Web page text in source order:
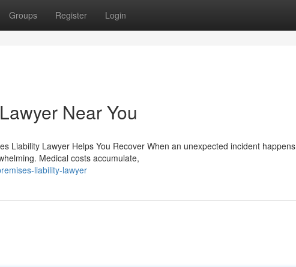
Groups Register Login
Near You
Liability Lawyer Helps You Recover When an unexpected incident happens
Medical costs accumulate,
liability-lawyer